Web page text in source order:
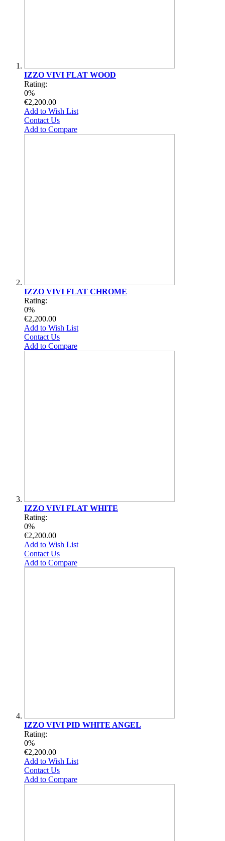
IZZO VIVI FLAT WOOD
Rating:
0%
€2,200.00
Add to Wish List
Contact Us
Add to Compare
IZZO VIVI FLAT CHROME
Rating:
0%
€2,200.00
Add to Wish List
Contact Us
Add to Compare
IZZO VIVI FLAT WHITE
Rating:
0%
€2,200.00
Add to Wish List
Contact Us
Add to Compare
IZZO VIVI PID WHITE ANGEL
Rating:
0%
€2,200.00
Add to Wish List
Contact Us
Add to Compare